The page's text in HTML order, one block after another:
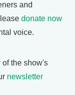
and
donate now
voice.
of the show's
newsletter